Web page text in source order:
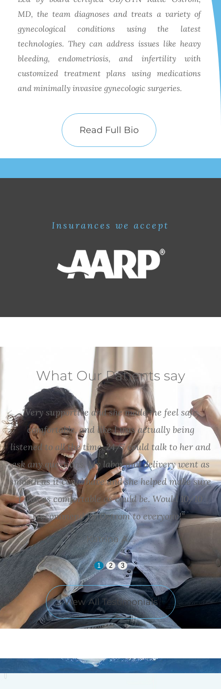
MD, the team diagnoses and treats a variety of
gynecological conditions using the latest
technologies. They can address issues like heavy
bleeding, endometriosis, and infertility with
customized treatment plans using medications
and minimally invasive gynecologic surgeries.
Read Full Bio
Insurances we accept
What Our Patients say
"Very supportive and she made me feel safe,
comfortable, and like I was actually being
listened to all the time. 24/7 could talk to her and
ask any questions. My labor and delivery went as
smooth as it could have and she helped make sure
I was as comfortable as could be. Would 10/10
recommend Dr Ostrom to everyone!"
Katrina A.
1 2 3
View All Testimonials